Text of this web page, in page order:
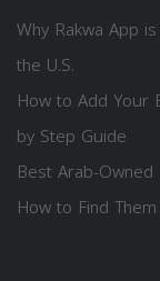
Why Rakwa App
the U.S.
How to Add
by Step Guide
Best Arab-
How to Find